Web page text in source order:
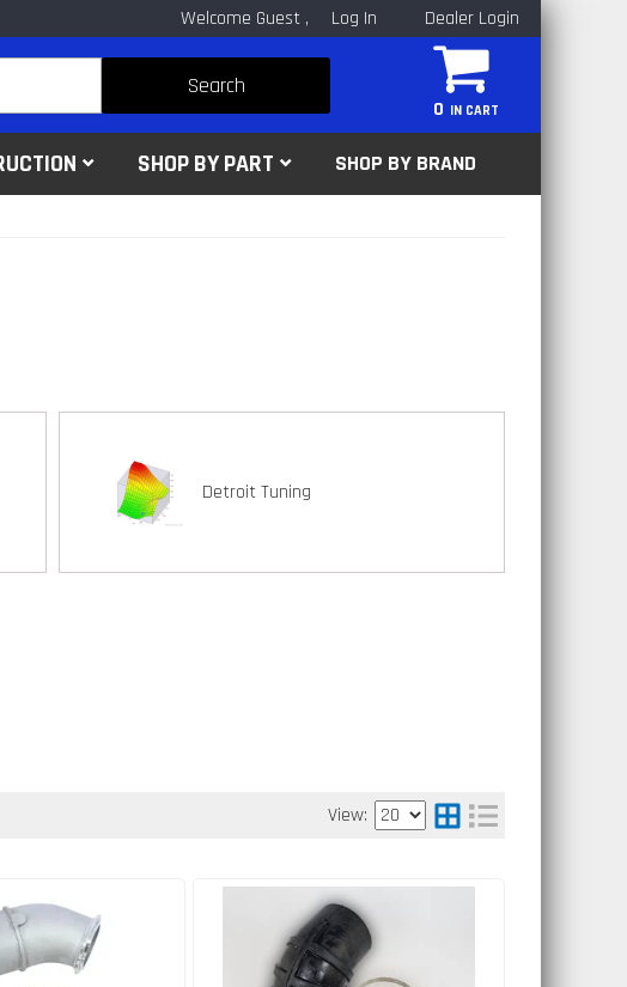
Welcome Guest Log In Dealer Login
0
Search
SHOP BY PART SHOP BY BRAND
Detroit Tuning
View: